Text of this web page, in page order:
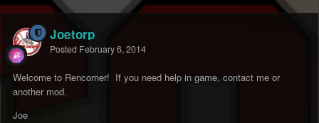
Joetorp
Posted February 6, 2014
Welcome to Rencorner! If you need help in game, contact me or
another mod.
Joe